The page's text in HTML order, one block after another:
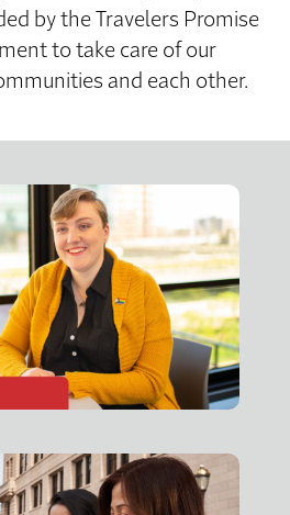
by the Travelers Promise
to take care of our
and each other.